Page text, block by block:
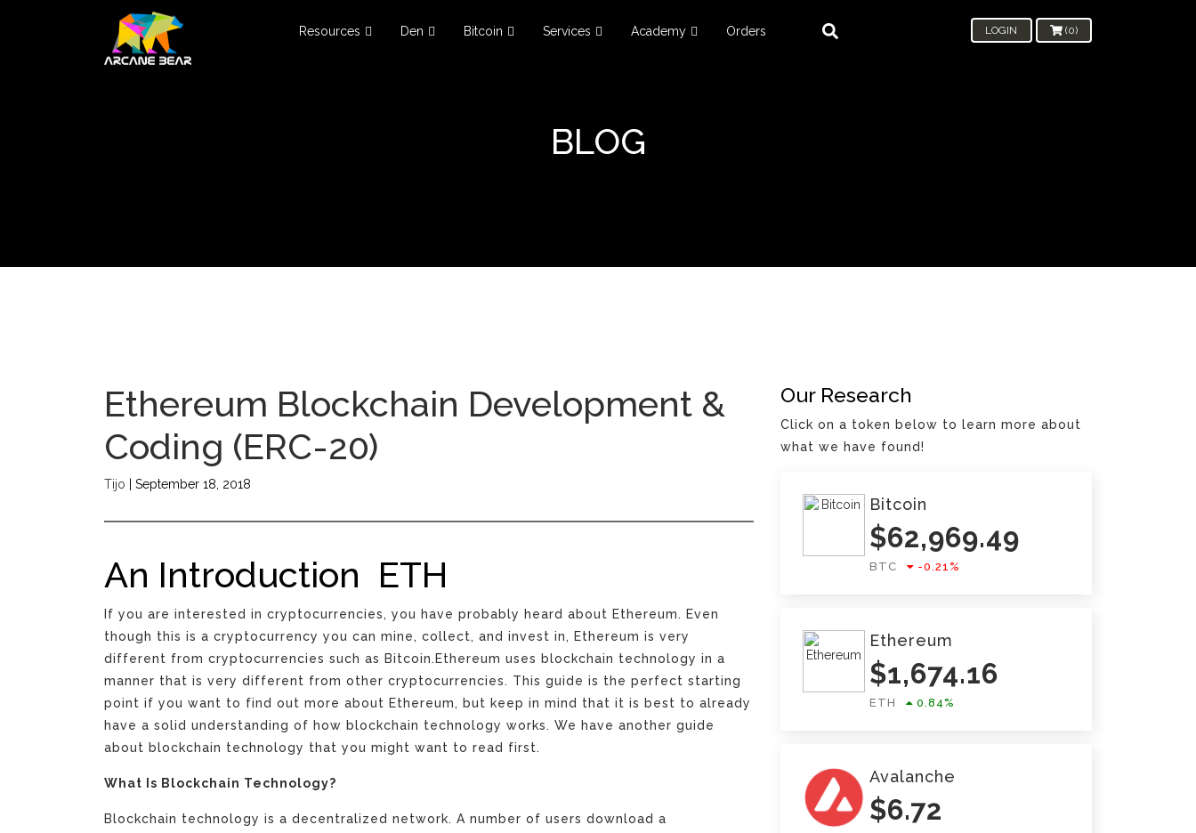
Resources Den Bitcoin Services Academy Orders LOGIN (0)
BLOG
Ethereum Blockchain Development &
Coding (ERC-20)
Tijo September 18, 2018
An Introduction ETH
If you are interested in cryptocurrencies, you have probably heard about Ethereum. Even
though this is a cryptocurrency you can mine, collect, and invest in, Ethereum is very
different from cryptocurrencies such as Bitcoin.Ethereum uses blockchain technology in a
manner that is very different from other cryptocurrencies. This guide is the perfect starting
point if you want to find out more about Ethereum, but keep in mind that it is best to already
have a solid understanding of how blockchain technology works. We have another guide
about blockchain technology that you might want to read first.
What Is Blockchain Technology?
Blockchain technology is a decentralized network. A number of users download a
Our Research
Click on a token below to learn more about
what we have found!
Bitcoin
$62,969.49
BTC -0.21%
Ethereum
$1,674.16
ETH 0.84%
Avalanche
$6.72